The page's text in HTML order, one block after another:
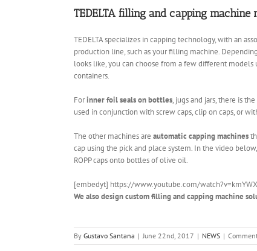
TEDELTA filling and capping machine
TEDELTA specializes in capping technology, with an
production line, such as your filling machine.
looks like, you can choose from a few different
containers.
Forinner foil seals on bottles, jugs and jars, there is the
used in conjunction with screw caps, clip on caps, or
The other machines are automatic capping machines
cap using the pick and place system. In the video
ROPP caps onto bottles of olive oil.
[embedyt] https://www.youtube.com/
We also design custom filling and capping machine
By Gustavo Santana | June 22nd, 2017 | NEWS |